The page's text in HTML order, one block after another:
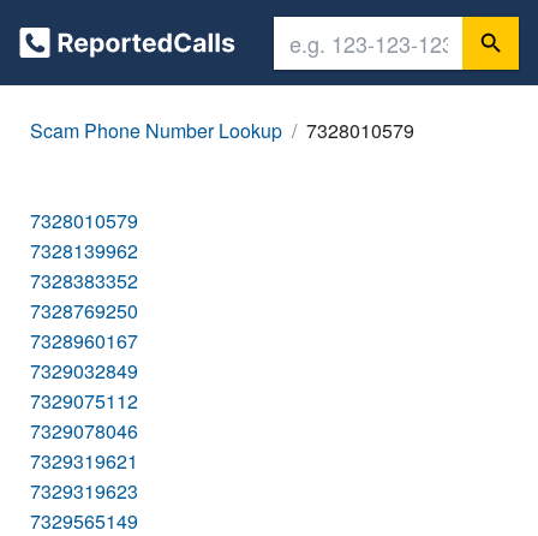
Scam Phone Number Lookup 7328010579
7328010579
7328139962
7328383352
7328769250
7328960167
7329032849
7329075112
7329078046
7329319621
7329319623
7329565149